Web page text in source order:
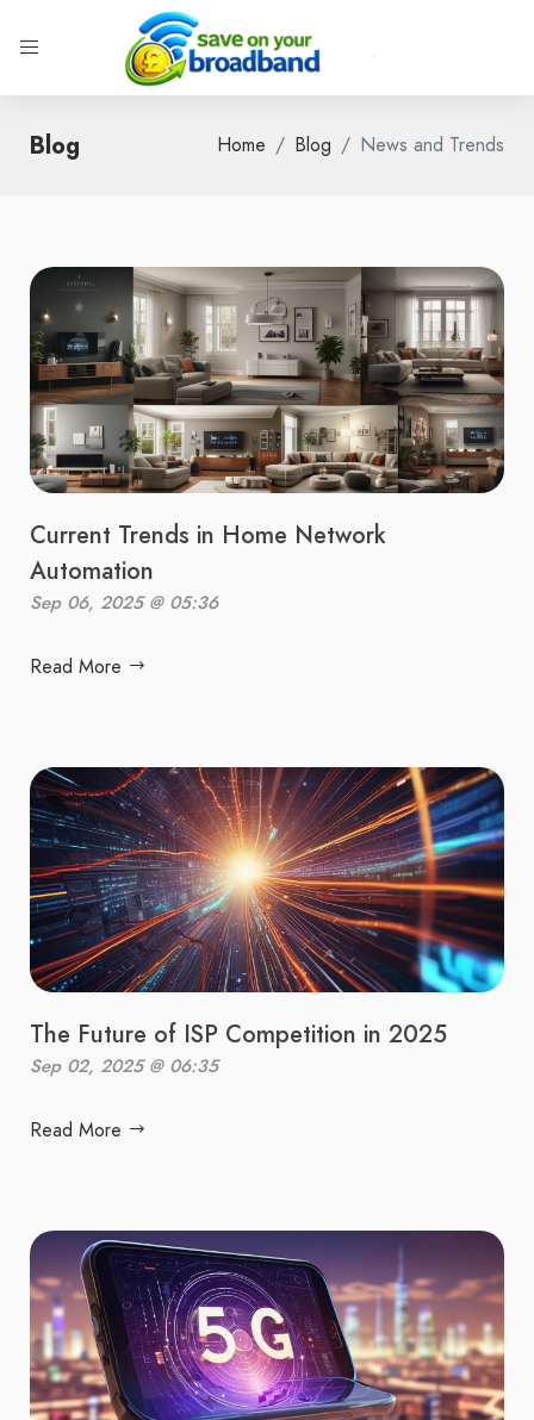
Blog Home Blog News and Trends
Current Trends in Home Network
Automation
Sep 06, 2025 @ 05:36
Read More
The Future of ISP Competition in 2025
Sep 02, 2025 @ 06:35
Read More